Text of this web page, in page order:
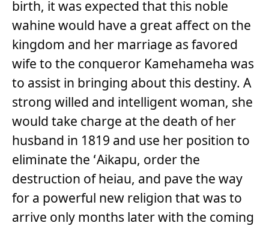
birth, it was expected that this noble
wahine would have a great affect on the
kingdom and her marriage as favored
wife to the conqueror Kamehameha was
to assist in bringing about this destiny. A
strong willed and intelligent woman, she
would take charge at the death of her
husband in 1819 and use her position to
eliminate the ʻAikapu, order the
destruction of heiau, and pave the way
for a powerful new religion that was to
arrive only months later with the coming